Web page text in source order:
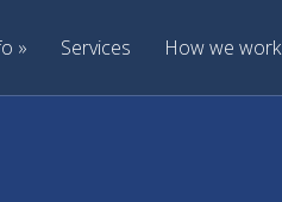
Services How we work